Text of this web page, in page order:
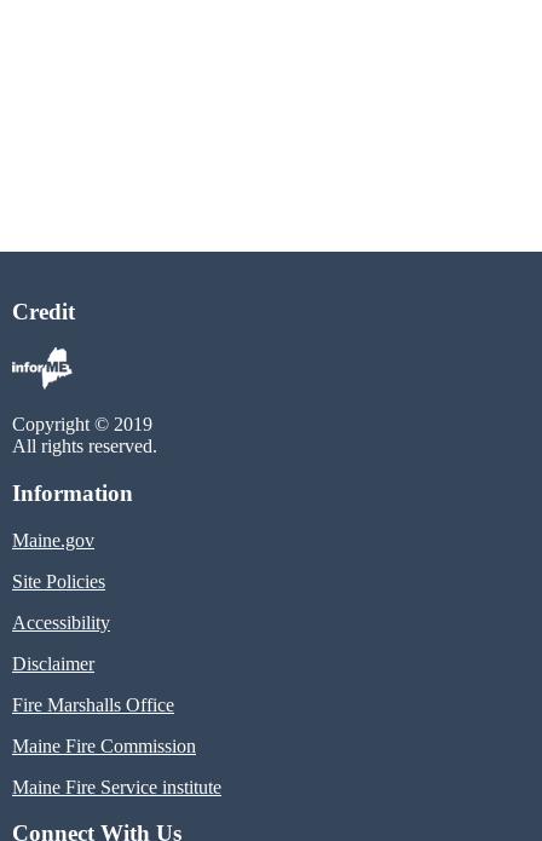
Credit
Copyright © 2019
All rights reserved.
Information
Maine.gov
Site Policies
Accessibility
Disclaimer
Fire Marshalls Office
Maine Fire Commission
Maine Fire Service institute
Connect With Us